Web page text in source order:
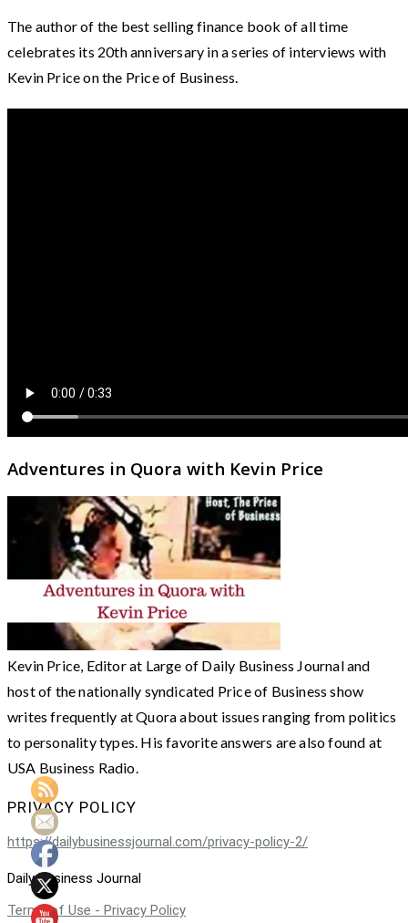
The author of the best selling finance book of all time
celebrates its 20th anniversary in a series of interviews with
Kevin Price on the Price of Business.
Adventures in Quora with Kevin Price
Kevin Price, Editor at Large of Daily Business Journal and
host of the nationally syndicated Price of Business show
writes frequently at Quora about issues ranging from politics
to personality types. His favorite answers are also found at
USA Business Radio.
PRIVACY POLICY
https://dailybusinessjournal.com/privacy-policy-2/
Daily Business Journal
Terms of Use - Privacy Policy